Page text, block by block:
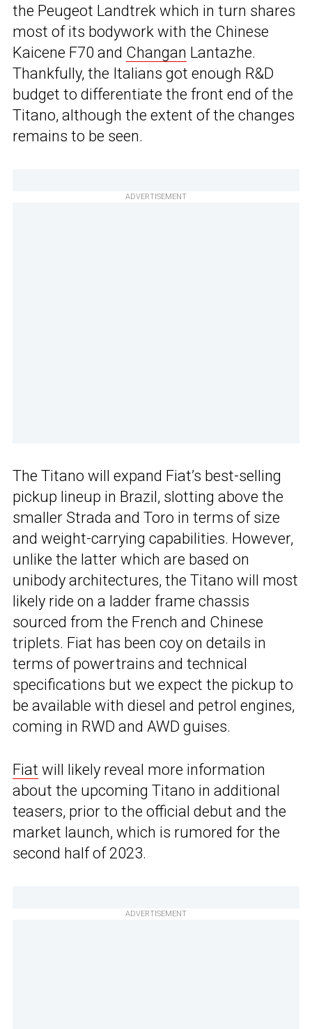
the Peugeot Landtrek which in turn shares
most of its bodywork with the Chinese
Kaicene F70 and Changan Lantazhe.
Thankfully, the Italians got enough R&D
budget to differentiate the front end of the
Titano, although the extent of the changes
remains to be seen.
ADVERTISEMENT
The Titano will expand Fiat’s best-selling
pickup lineup in Brazil, slotting above the
smaller Strada and Toro in terms of size
and weight-carrying capabilities. However,
unlike the latter which are based on
unibody architectures, the Titano will most
likely ride on a ladder frame chassis
sourced from the French and Chinese
triplets. Fiat has been coy on details in
terms of powertrains and technical
specifications but we expect the pickup to
be available with diesel and petrol engines,
coming in RWD and AWD guises.
Fiat will likely reveal more information
about the upcoming Titano in additional
teasers, prior to the official debut and the
market launch, which is rumored for the
second half of 2023.
ADVERTISEMENT